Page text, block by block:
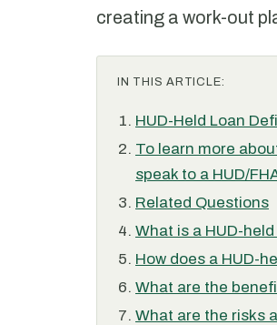
creating a work-out
IN THIS ARTICLE:
HUD-Held Loan
To learn more
speak to a HUD/
Related Questions
What is a HUD-
How does a HUD-
What are the
What are the risks